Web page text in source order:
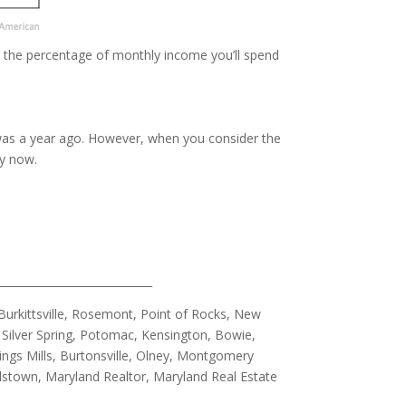
percentage of monthly income you’ll spend
a year ago. However, when you consider the
now.
Rosemont, Point of Rocks, New
Spring, Potomac, Kensington, Bowie,
Mills, Burtonsville, Olney, Montgomery
Maryland Realtor, Maryland Real Estate